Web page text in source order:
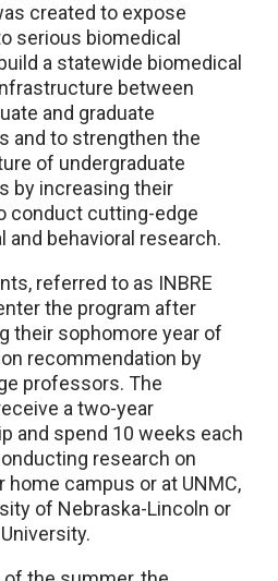
created to expose
serious biomedical
a statewide biomedical
between
and graduate
and to strengthen the
of undergraduate
by increasing their
conduct cutting-edge
and behavioral research.
referred to as INBRE
the program after
their sophomore year of
recommendation by
professors. The
a two-year
and spend 10 weeks each
research on
home campus or at UNMC,
of Nebraska-Lincoln or